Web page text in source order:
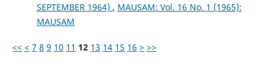
SEPTEMBER 1964) , MAUSAM: Vol. 16 No. 1 (1965):
MAUSAM
<< < 7 8 9 10 11 12 13 14 15 16 > >>